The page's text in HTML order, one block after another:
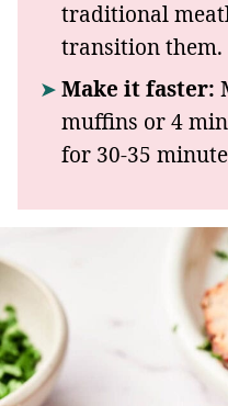
traditional
transition them.
Make it faster:
muffins or 4
for 30-35